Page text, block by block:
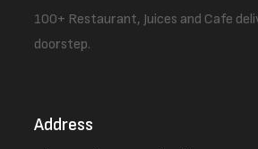
100+ Restaurant, Juices and Cafe
doorstep.
Address